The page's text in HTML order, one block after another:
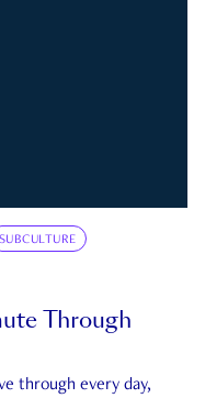
SUBCULTURE
Through
through every day,